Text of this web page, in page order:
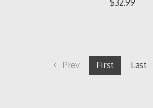
$32.99
Prev First Last